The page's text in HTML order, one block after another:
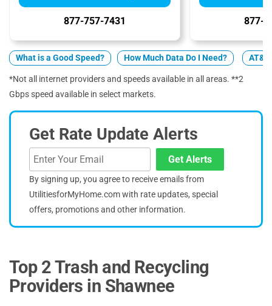
877-757-7431 877-
What is a Good Speed? How Much Data Do I Need?
*Not all internet providers and speeds available in all areas. **2
Gbps speed available in select markets.
Get Rate Update Alerts
Get Alerts
By signing up, you agree to receive emails from
UtilitiesforMyHome.com with rate updates, special
offers, promotions and other information.
Top 2 Trash and Recycling
Providers in Shawnee